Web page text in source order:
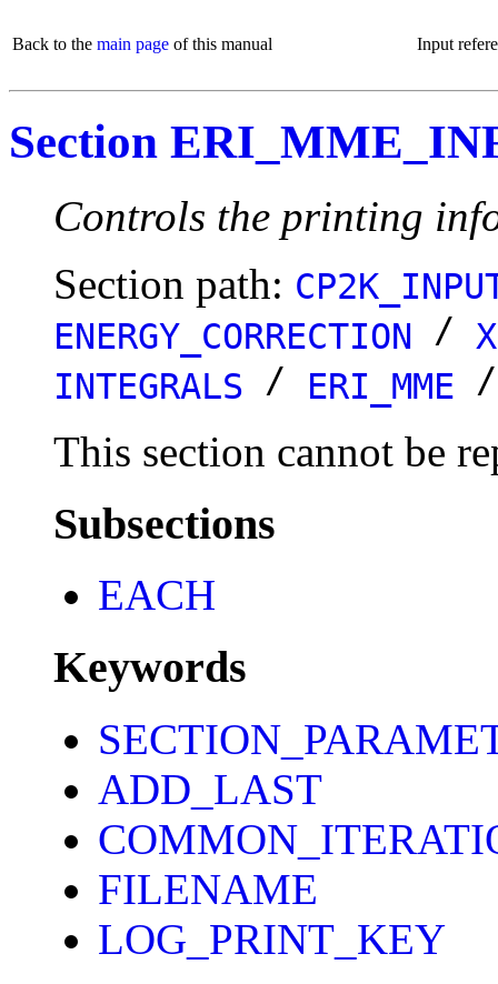
Back to the main page of this manual Input
Section
Controls the printing
Section path:
ENERGY_CORRECTION /
INTEGRALS / ERI_MME
This section cannot be
Subsections
EACH
Keywords
ADD_LAST
FILENAME
LOG_PRINT_KEY